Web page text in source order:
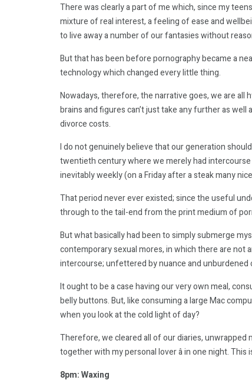
There was clearly a part of me which, since my
mixture of real interest, a feeling of ease and
to live away a number of our fantasies without
But that has been before pornography became a
technology which changed every little thing.
Nowadays, therefore, the narrative goes, we are
brains and figures can’t just take any further as
divorce costs.
I do not genuinely believe that our generation
twentieth century where we merely had
inevitably weekly (on a Friday after a steak many
That period never ever existed; since the useful
through to the tail-end from the print medium of
But what basically had been to simply submerge
contemporary sexual mores, in which there are not
intercourse; unfettered by nuance and
It ought to be a case having our very own meal,
belly buttons. But, like consuming a large Mac
when you look at the cold light of day?
Therefore, we cleared all of our diaries,
together with my personal lover â in one night.
8pm: Waxing